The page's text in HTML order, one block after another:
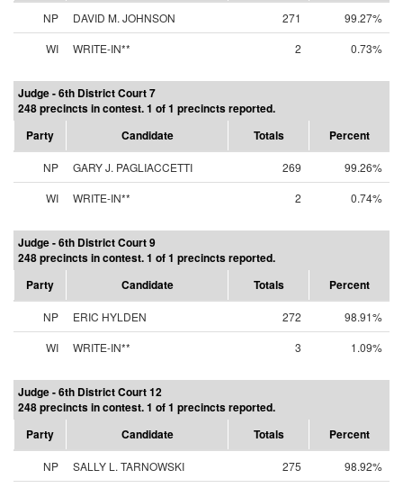
NP DAVID M. JOHNSON 271
99.27%
WI
WRITE-IN** 2 0.73%
Judge - 6th District Court 7
248 precincts in contest. 1 of 1 precincts reported.
Party
Candidate Totals Percent
NP GARY J. PAGLIACCETTI 269
99.26%
WI
WRITE-IN** 2 0.74%
Judge - 6th District Court 9
248 precincts in contest. 1 of 1 precincts reported.
Party
Candidate Totals Percent
NP ERIC HYLDEN 272
98.91%
WI
WRITE-IN** 3 1.09%
Judge - 6th District Court 12
248 precincts in contest. 1 of 1 precincts reported.
Party
Candidate Totals Percent
NP SALLY L. TARNOWSKI 275
98.92%